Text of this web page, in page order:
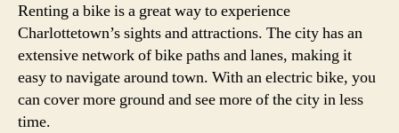
Renting a bike is a great way to experience
Charlottetown’s sights and attractions. The city has an
extensive network of bike paths and lanes, making it
easy to navigate around town. With an electric bike, you
can cover more ground and see more of the city in less
time.